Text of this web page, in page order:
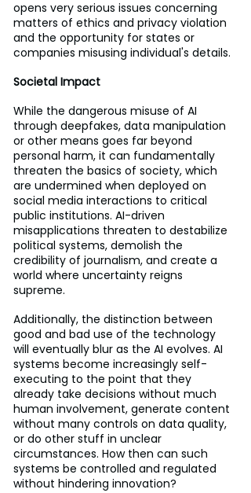
opens very serious issues concerning
matters of ethics and privacy violation
and the opportunity for states or
companies misusing individual's details.
Societal Impact
While the dangerous misuse of AI
through deepfakes, data manipulation
or other means goes far beyond
personal harm, it can fundamentally
threaten the basics of society, which
are undermined when deployed on
social media interactions to critical
public institutions. AI-driven
misapplications threaten to destabilize
political systems, demolish the
credibility of journalism, and create a
world where uncertainty reigns
supreme.
Additionally, the distinction between
good and bad use of the technology
will eventually blur as the AI evolves. AI
systems become increasingly self-
executing to the point that they
already take decisions without much
human involvement, generate content
without many controls on data quality,
or do other stuff in unclear
circumstances. How then can such
systems be controlled and regulated
without hindering innovation?